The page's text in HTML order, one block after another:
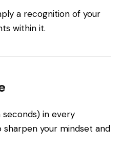
a recognition of your
within it.
in every
sharpen your mindset and